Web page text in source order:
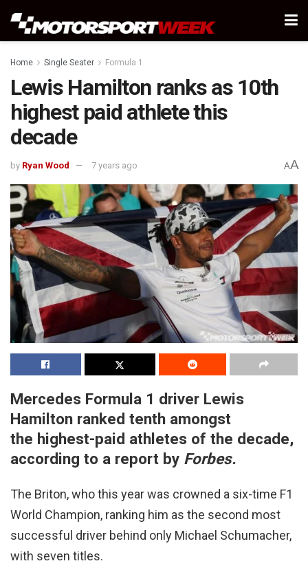
Home Single Seater Formula 1
Lewis Hamilton ranks as 10th
highest paid athlete this
decade
by Ryan Wood 7 years ago AA
Mercedes Formula 1 driver Lewis
Hamilton ranked tenth amongst
the highest-paid athletes of the decade,
according to a report by Forbes.
The Briton, who this year was crowned a six-time F1
World Champion, ranking him as the second most
successful driver behind only Michael Schumacher,
with seven titles.